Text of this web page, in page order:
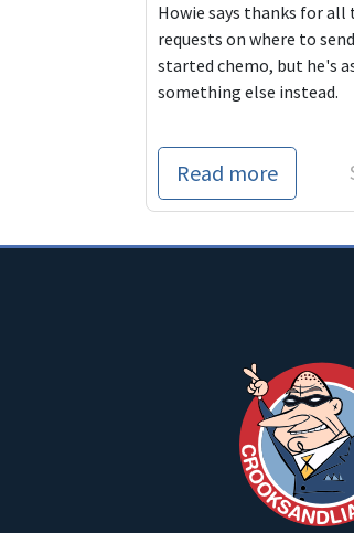
Howie says thanks for all
requests on where to
started chemo, but he's
something else instead.
Read more